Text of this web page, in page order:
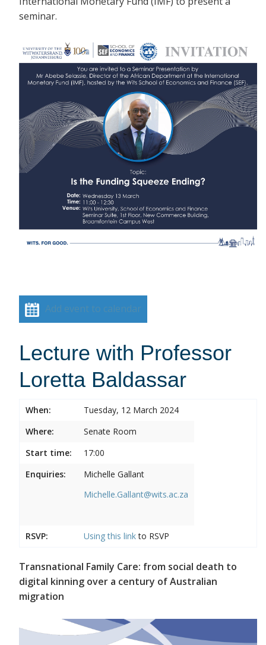
seminar.
Add event to calendar
Lecture with Professor
Loretta Baldassar
When:
Tuesday, 12 March 2024
Where:
Senate Room
Start time:
17:00
Enquiries:
Michelle Gallant
Michelle.Gallant@wits.ac.za
RSVP: Using this linkto RSVP
Transnational Family Care: from social death to
digital kinning over a century of Australian
migration